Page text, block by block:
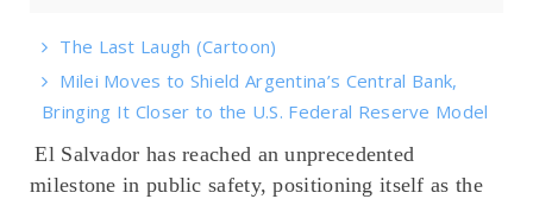
The Last Laugh (Cartoon)
Milei Moves to Shield Argentina’s Central Bank,
Bringing It Closer to the U.S. Federal Reserve Model
El Salvador has reached an unprecedented
milestone in public safety, positioning itself as the